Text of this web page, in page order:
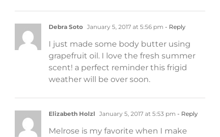
Debra Soto January 5, 2017 at 5:56 pm - Reply
I just made some body butter using
grapefruit oil. I love the fresh summer
scent! a perfect reminder this frigid
weather will be over soon.
Elizabeth Holzl January 5, 2017 at 5:53 pm - Reply
Melrose is my favorite when I make